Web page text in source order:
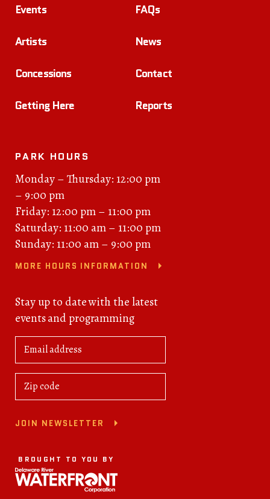
Events
Artists
Concessions
Getting Here
FAQs
News
Contact
Reports
PARK HOURS
Monday – Thursday: 12:00 pm
– 9:00 pm
Friday: 12:00 pm – 11:00 pm
Saturday: 11:00 am – 11:00 pm
Sunday: 11:00 am – 9:00 pm
MORE HOURS INFORMATION
Stay up to date with the latest
events and programming
JOIN NEWSLETTER
BROUGHT TO YOU BY